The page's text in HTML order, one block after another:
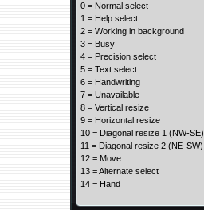
0 = Normal select
1 = Help select
2 = Working in background
3 = Busy
4 = Precision select
5 = Text select
6 = Handwriting
7 = Unavailable
8 = Vertical resize
9 = Horizontal resize
10 = Diagonal resize 1 (NW-SE)
11 = Diagonal resize 2 (NE-SW)
12 = Move
13 = Alternate select
14 = Hand